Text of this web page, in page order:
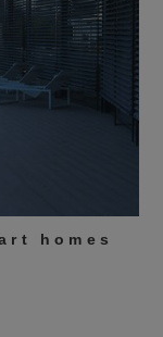
homes